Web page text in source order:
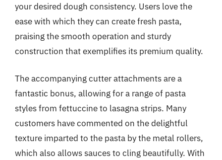
your desired dough consistency. Users love the
ease with which they can create fresh pasta,
praising the smooth operation and sturdy
construction that exemplifies its premium quality.
The accompanying cutter attachments are a
fantastic bonus, allowing for a range of pasta
styles from fettuccine to lasagna strips. Many
customers have commented on the delightful
texture imparted to the pasta by the metal rollers,
which also allows sauces to cling beautifully. With